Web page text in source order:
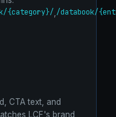
{category}/ /databook/
CTA text, and
LCF's brand